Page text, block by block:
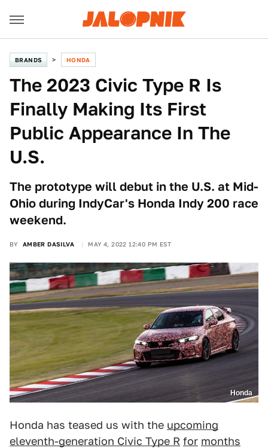
BRANDS HONDA
The 2023 Civic Type R Is
Finally Making Its First
Public Appearance In The
U.S.
The prototype will debut in the U.S. at Mid-
Ohio during IndyCar's Honda Indy 200 race
weekend.
BY AMBER DASILVA MAY 4, 2022 12:40 PM EST
Honda
Honda has teased us with the upcoming
eleventh-generation Civic Type R for months